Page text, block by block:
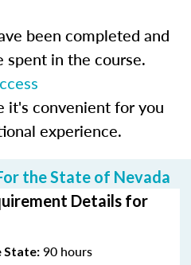
been completed and
in the course.
it's convenient for you
experience.
the State of Nevada
Details for
State: 90 hours